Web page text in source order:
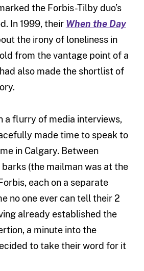
the Forbis-Tilby duo’s
In 1999, their When the Day
the irony of loneliness in
from the vantage point of a
also made the shortlist of
a flurry of media interviews,
made time to speak to
in Calgary. Between
(the mailman was at the
each on a separate
no one ever can tell their 2
already established the
a minute into the
to take their word for it